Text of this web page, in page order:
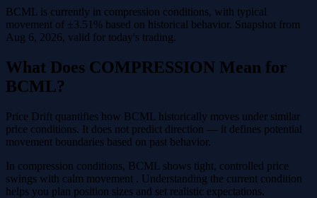
BCML is currently in compression conditions, with typical
movement of ±3.51% based on historical behavior. Snapshot from
Aug 6, 2026, valid for today's trading.
What Does COMPRESSION Mean for
BCML?
Price Drift quantifies how BCML historically moves under similar
price conditions. It does not predict direction — it defines potential
movement boundaries based on past behavior.
In compression conditions, BCML shows tight, controlled price
swings with calm movement . Understanding the current condition
helps you plan position sizes and set realistic expectations.